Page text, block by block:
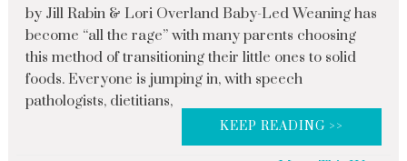
by Jill Rabin & Lori Overland Baby-Led Weaning has
become “all the rage” with many parents choosing
this method of transitioning their little ones to solid
foods. Everyone is jumping in, with speech
pathologists, dietitians,
KEEP READING >>